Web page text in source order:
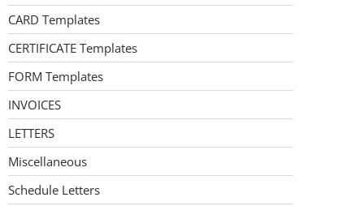
CARD Templates
CERTIFICATE Templates
FORM Templates
INVOICES
LETTERS
Miscellaneous
Schedule Letters